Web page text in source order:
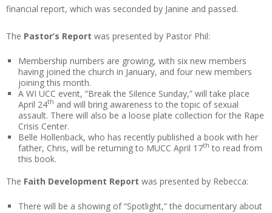
financial report, which was seconded by Janine and passed.
The Pastor’s Report was presented by Pastor Phil:
Membership numbers are growing, with six new members
having joined the church in January, and four new members
joining this month.
A WI UCC event, “Break the Silence Sunday,” will take place
April 24th and will bring awareness to the topic of sexual
assault. There will also be a loose plate collection for the Rape
Crisis Center.
Belle Hollenback, who has recently published a book with her
father, Chris, will be returning to MUCC April 17th to read from
this book.
The Faith Development Report was presented by Rebecca:
There will be a showing of “Spotlight,” the documentary about